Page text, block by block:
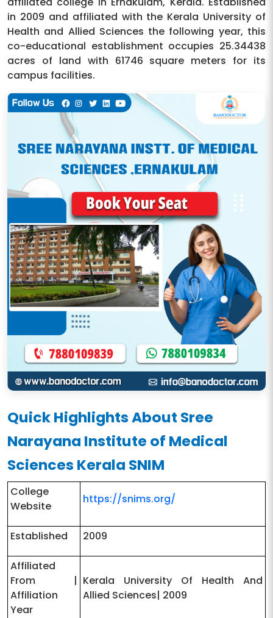
in 2009 and affiliated with the Kerala University of
Health and Allied Sciences the following year, this
co-educational establishment occupies 25.34438
acres of land with 61746 square meters for its
campus facilities.
Quick Highlights About Sree
Narayana Institute of Medical
Sciences Kerala SNIM
College
Website
https://snims.org/
Established 2009
Affiliated
From |
Affiliation
Year
Kerala University Of Health And
Allied Sciences| 2009